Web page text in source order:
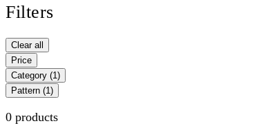
Filters
Clear all
Price
Category (1)
Pattern (1)
0 products